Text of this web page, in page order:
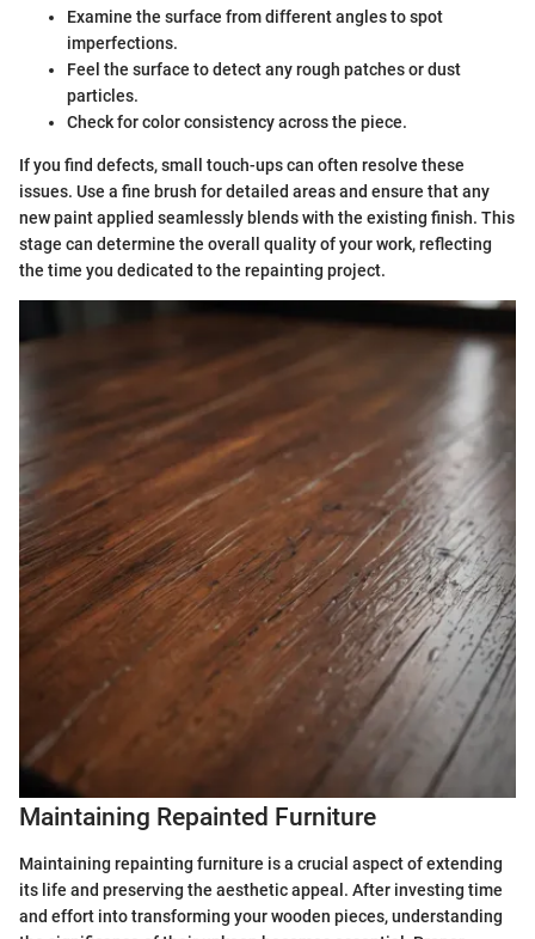
Examine the surface from different angles to spot
imperfections.
Feel the surface to detect any rough patches or dust
particles.
Check for color consistency across the piece.
If you find defects, small touch-ups can often resolve these
issues. Use a fine brush for detailed areas and ensure that any
new paint applied seamlessly blends with the existing finish. This
stage can determine the overall quality of your work, reflecting
the time you dedicated to the repainting project.
Maintaining Repainted Furniture
Maintaining repainting furniture is a crucial aspect of extending
its life and preserving the aesthetic appeal. After investing time
and effort into transforming your wooden pieces, understanding